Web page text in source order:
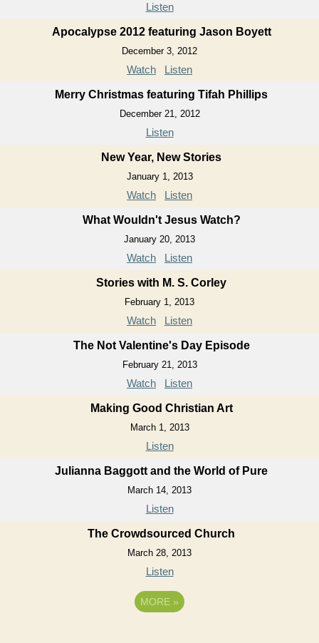
Listen
Apocalypse 2012 featuring Jason Boyett
December 3, 2012
Watch Listen
Merry Christmas featuring Tifah Phillips
December 21, 2012
Listen
New Year, New Stories
January 1, 2013
Watch Listen
What Wouldn't Jesus Watch?
January 20, 2013
Watch Listen
Stories with M. S. Corley
February 1, 2013
Watch Listen
The Not Valentine's Day Episode
February 21, 2013
Watch Listen
Making Good Christian Art
March 1, 2013
Listen
Julianna Baggott and the World of Pure
March 14, 2013
Listen
The Crowdsourced Church
March 28, 2013
Listen
MORE »